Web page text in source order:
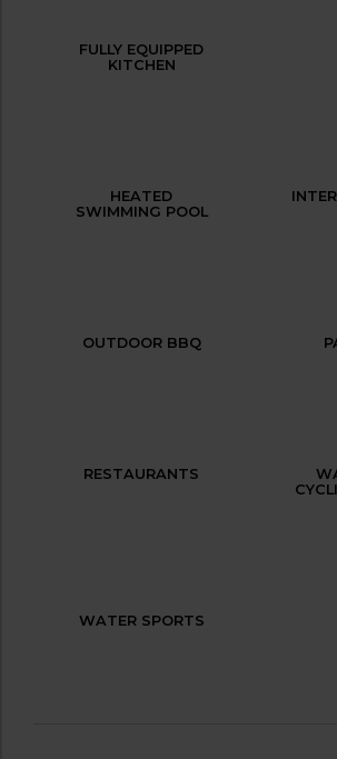
FULLY EQUIPPED
KITCHEN
HEATED
SWIMMING POOL
OUTDOOR BBQ
RESTAURANTS
WATER SPORTS